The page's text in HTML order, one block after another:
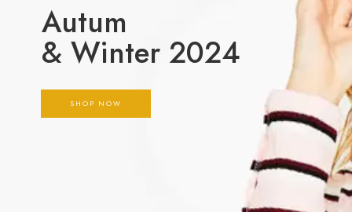
Autum
& Winter 2024
SHOP NOW